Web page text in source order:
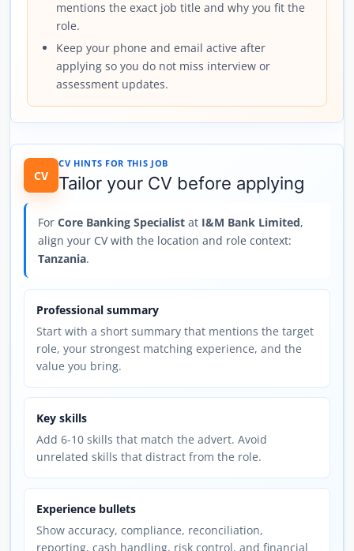
mentions the exact job title and why you fit the
role.
Keep your phone and email active after
applying so you do not miss interview or
assessment updates.
CV
CV HINTS FOR THIS JOB
Tailor your CV before applying
For Core Banking Specialist at I&M Bank Limited,
align your CV with the location and role context:
Tanzania.
Professional summary
Start with a short summary that mentions the target
role, your strongest matching experience, and the
value you bring.
Key skills
Add 6-10 skills that match the advert. Avoid
unrelated skills that distract from the role.
Experience bullets
Show accuracy, compliance, reconciliation,
reporting, cash handling, risk control, and financial